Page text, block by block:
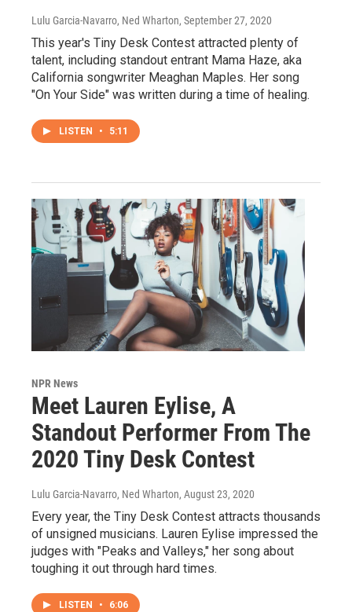
Lulu Garcia-Navarro, Ned Wharton, September 27, 2020
This year's Tiny Desk Contest attracted plenty of
talent, including standout entrant Mama Haze, aka
California songwriter Meaghan Maples. Her song
"On Your Side" was written during a time of healing.
LISTEN • 5:11
NPR News
Meet Lauren Eylise, A
Standout Performer From The
2020 Tiny Desk Contest
Lulu Garcia-Navarro, Ned Wharton, August 23, 2020
Every year, the Tiny Desk Contest attracts thousands
of unsigned musicians. Lauren Eylise impressed the
judges with "Peaks and Valleys," her song about
toughing it out through hard times.
LISTEN • 6:06